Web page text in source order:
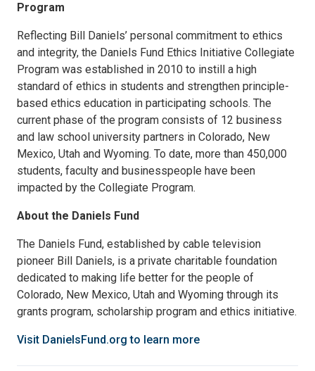
Program
Reflecting Bill Daniels’ personal commitment to ethics
and integrity, the Daniels Fund Ethics Initiative Collegiate
Program was established in 2010 to instill a high
standard of ethics in students and strengthen principle-
based ethics education in participating schools. The
current phase of the program consists of 12 business
and law school university partners in Colorado, New
Mexico, Utah and Wyoming. To date, more than 450,000
students, faculty and businesspeople have been
impacted by the Collegiate Program.
About the Daniels Fund
The Daniels Fund, established by cable television
pioneer Bill Daniels, is a private charitable foundation
dedicated to making life better for the people of
Colorado, New Mexico, Utah and Wyoming through its
grants program, scholarship program and ethics initiative.
Visit DanielsFund.org to learn more